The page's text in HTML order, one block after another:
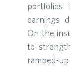
portfolios
earnings
On the
to
ramped-